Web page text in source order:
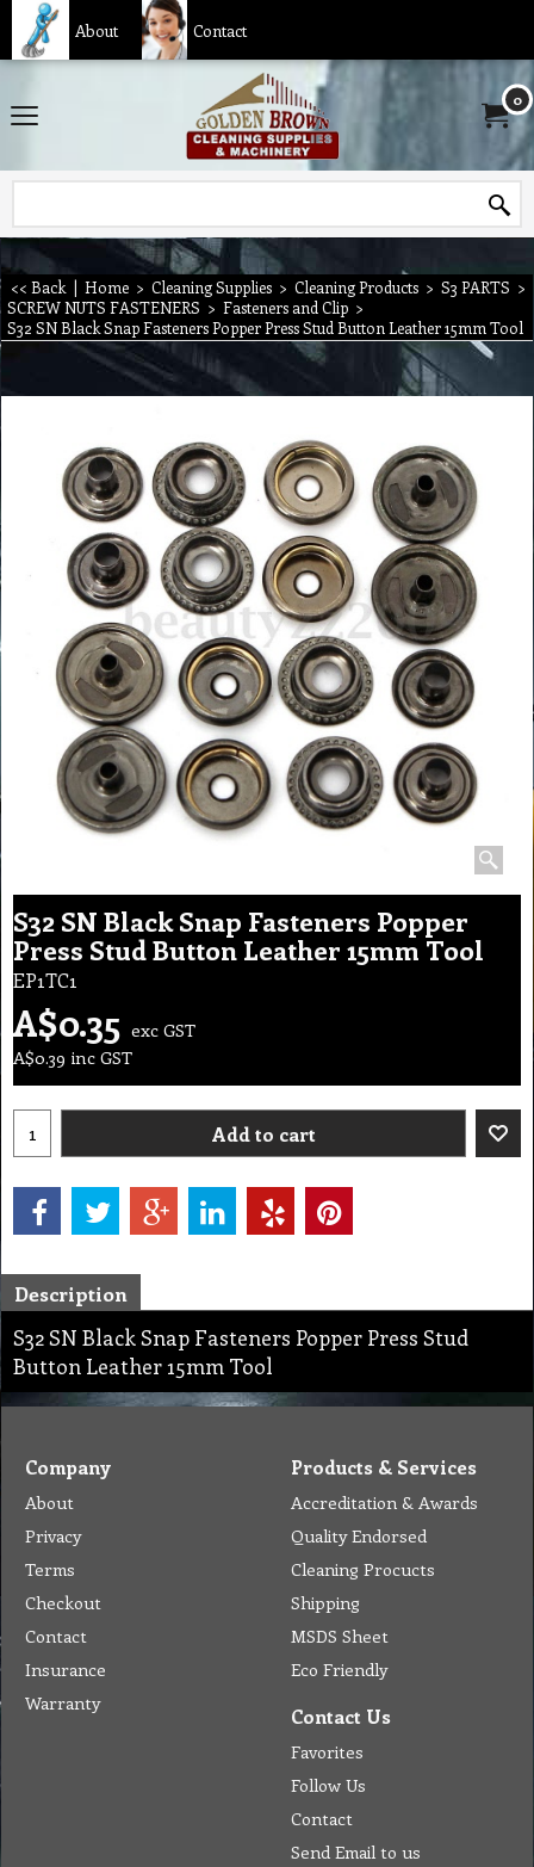
About Contact
0
<< Back | Home > Cleaning Supplies > Cleaning Products > S3 PARTS >
SCREW NUTS FASTENERS > Fasteners and Clip >
S32 SN Black Snap Fasteners Popper Press Stud Button Leather 15mm Tool
S32 SN Black Snap Fasteners Popper
Press Stud Button Leather 15mm Tool
EP1TC1
A$0.35 exc GST
A$0.39 inc GST
Add to cart
Description
S32 SN Black Snap Fasteners Popper Press Stud
Button Leather 15mm Tool
Company
About
Privacy
Terms
Checkout
Contact
Insurance
Warranty
Products & Services
Accreditation & Awards
Quality Endorsed
Cleaning Procucts
Shipping
MSDS Sheet
Eco Friendly
Contact Us
Favorites
Follow Us
Contact
Send Email to us